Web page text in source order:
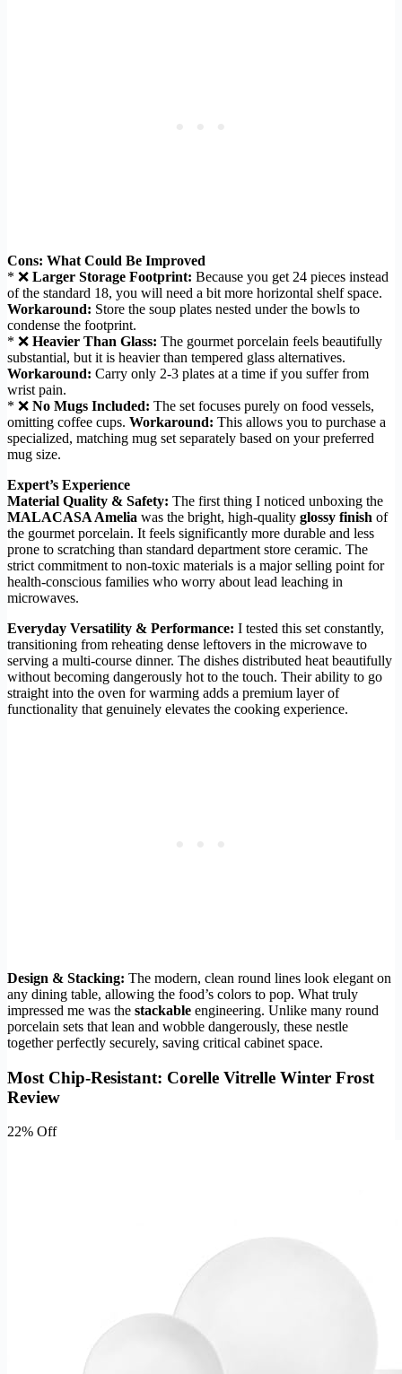
Cons: What Could Be Improved
* ❌ Larger Storage Footprint: Because you get 24 pieces instead
of the standard 18, you will need a bit more horizontal shelf space.
Workaround: Store the soup plates nested under the bowls to
condense the footprint.
* ❌ Heavier Than Glass: The gourmet porcelain feels beautifully
substantial, but it is heavier than tempered glass alternatives.
Workaround: Carry only 2-3 plates at a time if you suffer from
wrist pain.
* ❌ No Mugs Included: The set focuses purely on food vessels,
omitting coffee cups. Workaround: This allows you to purchase a
specialized, matching mug set separately based on your preferred
mug size.
Expert’s Experience
Material Quality & Safety: The first thing I noticed unboxing the
MALACASA Amelia was the bright, high-quality glossy finish of
the gourmet porcelain. It feels significantly more durable and less
prone to scratching than standard department store ceramic. The
strict commitment to non-toxic materials is a major selling point for
health-conscious families who worry about lead leaching in
microwaves.
Everyday Versatility & Performance: I tested this set constantly,
transitioning from reheating dense leftovers in the microwave to
serving a multi-course dinner. The dishes distributed heat beautifully
without becoming dangerously hot to the touch. Their ability to go
straight into the oven for warming adds a premium layer of
functionality that genuinely elevates the cooking experience.
Design & Stacking: The modern, clean round lines look elegant on
any dining table, allowing the food’s colors to pop. What truly
impressed me was the stackable engineering. Unlike many round
porcelain sets that lean and wobble dangerously, these nestle
together perfectly securely, saving critical cabinet space.
Most Chip-Resistant: Corelle Vitrelle Winter Frost
Review
22% Off